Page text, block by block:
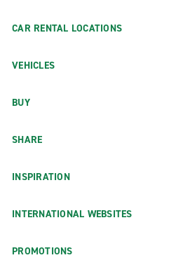
CAR RENTAL LOCATIONS
VEHICLES
BUY
SHARE
INSPIRATION
INTERNATIONAL WEBSITES
PROMOTIONS